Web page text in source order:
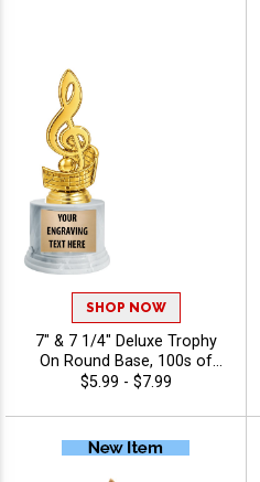
SHOP NOW
7" & 7 1/4" Deluxe Trophy
On Round Base, 100s of
Sports/Activities Figure
Add Your Engraving Text To
Personalize - Music
$5.99 - $7.99